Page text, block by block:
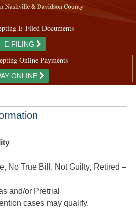
E-Filed Documents
E-FILING
Online Payments
ONLINE
No True Bill, Not Guilty, Retired –
and/or Pretrial
cases may qualify.